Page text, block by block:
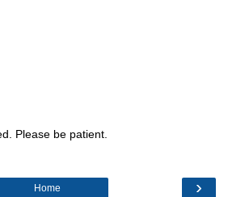
Please be patient.
›
Home